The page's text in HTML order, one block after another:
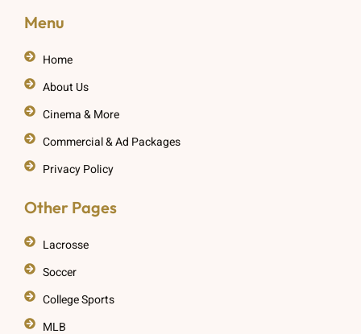
Menu
Home
About Us
Cinema & More
Commercial & Ad Packages
Privacy Policy
Other Pages
Lacrosse
Soccer
College Sports
MLB